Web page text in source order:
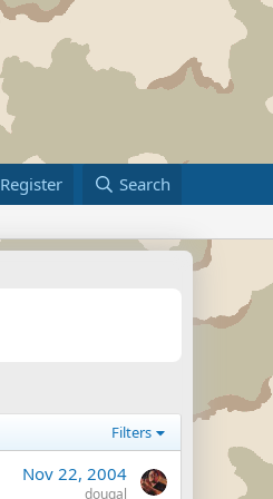
Register Search
Filters
Nov 22, 2004
dougal